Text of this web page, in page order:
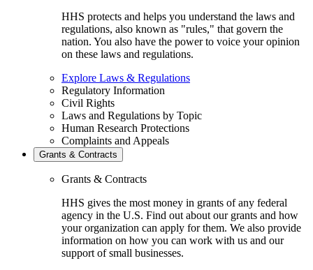
HHS protects and helps you understand the laws and
regulations, also known as "rules," that govern the
nation. You also have the power to voice your opinion
on these laws and regulations.
Explore Laws & Regulations
Regulatory Information
Civil Rights
Laws and Regulations by Topic
Human Research Protections
Complaints and Appeals
Grants & Contracts
Grants & Contracts
HHS gives the most money in grants of any federal
agency in the U.S. Find out about our grants and how
your organization can apply for them. We also provide
information on how you can work with us and our
support of small businesses.